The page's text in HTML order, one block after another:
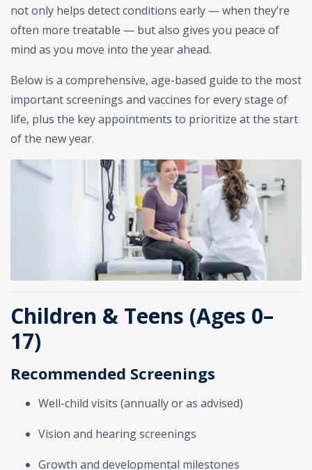
not only helps detect conditions early — when they’re
often more treatable — but also gives you peace of
mind as you move into the year ahead.
Below is a comprehensive, age-based guide to the most
important screenings and vaccines for every stage of
life, plus the key appointments to prioritize at the start
of the new year.
Children & Teens (Ages 0–
17)
Recommended Screenings
Well-child visits (annually or as advised)
Vision and hearing screenings
Growth and developmental milestones